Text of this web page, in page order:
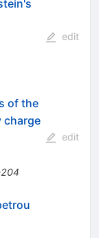
edit
of the
charge
edit